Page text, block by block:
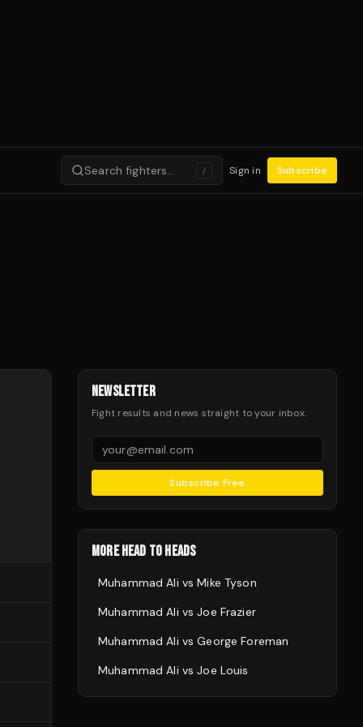
Search fighters… / Sign in Subscribe
NEWSLETTER
Fight results and news straight to your inbox.
Subscribe Free
MORE HEAD TO HEADS
Muhammad Ali vsMike Tyson
Muhammad Ali vsJoe Frazier
Muhammad Ali vsGeorge Foreman
Muhammad Ali vsJoe Louis